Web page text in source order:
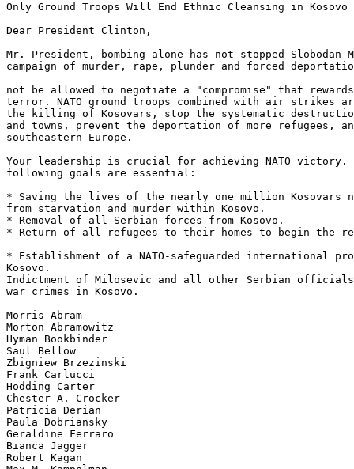
Only Ground Troops Will End Ethnic Cleansing in Kosovo
Dear President Clinton,
Mr. President, bombing alone has not stopped Slobodan
campaign of murder, rape, plunder and forced
not be allowed to negotiate a "compromise" that
terror. NATO ground troops combined with air strikes
the killing of Kosovars, stop the systematic
and towns, prevent the deportation of more refugees,
southeastern Europe.
Your leadership is crucial for achieving NATO victory.
following goals are essential:
* Saving the lives of the nearly one million Kosovars
from starvation and murder within Kosovo.
* Removal of all Serbian forces from Kosovo.
* Return of all refugees to their homes to begin the
* Establishment of a NATO-safeguarded international
Kosovo.
Indictment of Milosevic and all other Serbian
war crimes in Kosovo.
Morris Abram
Morton Abramowitz
Hyman Bookbinder
Saul Bellow
Zbigniew Brzezinski
Frank Carlucci
Hodding Carter
Chester A. Crocker
Patricia Derian
Paula Dobriansky
Geraldine Ferraro
Bianca Jagger
Robert Kagan